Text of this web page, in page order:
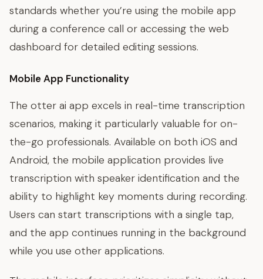
standards whether you’re using the mobile app
during a conference call or accessing the web
dashboard for detailed editing sessions.
Mobile App Functionality
The otter ai app excels in real-time transcription
scenarios, making it particularly valuable for on-
the-go professionals. Available on both iOS and
Android, the mobile application provides live
transcription with speaker identification and the
ability to highlight key moments during recording.
Users can start transcriptions with a single tap,
and the app continues running in the background
while you use other applications.